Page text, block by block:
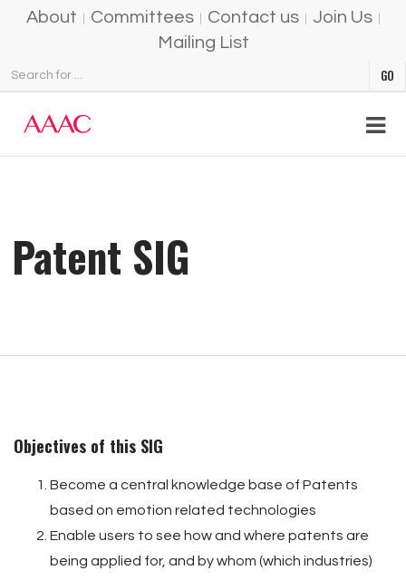
About Committees Contact us
Join Us
Mailing List
Patent SIG
Objectives of this SIG
Become a central knowledge base of Patents
based on emotion related technologies
Enable users to see how and where patents are
being applied for, and by whom (which industries)